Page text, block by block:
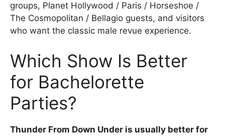
groups, Planet Hollywood / Paris / Horseshoe /
The Cosmopolitan / Bellagio guests, and visitors
who want the classic male revue experience.
Which Show Is Better
for Bachelorette
Parties?
Thunder From Down Under is usually better for